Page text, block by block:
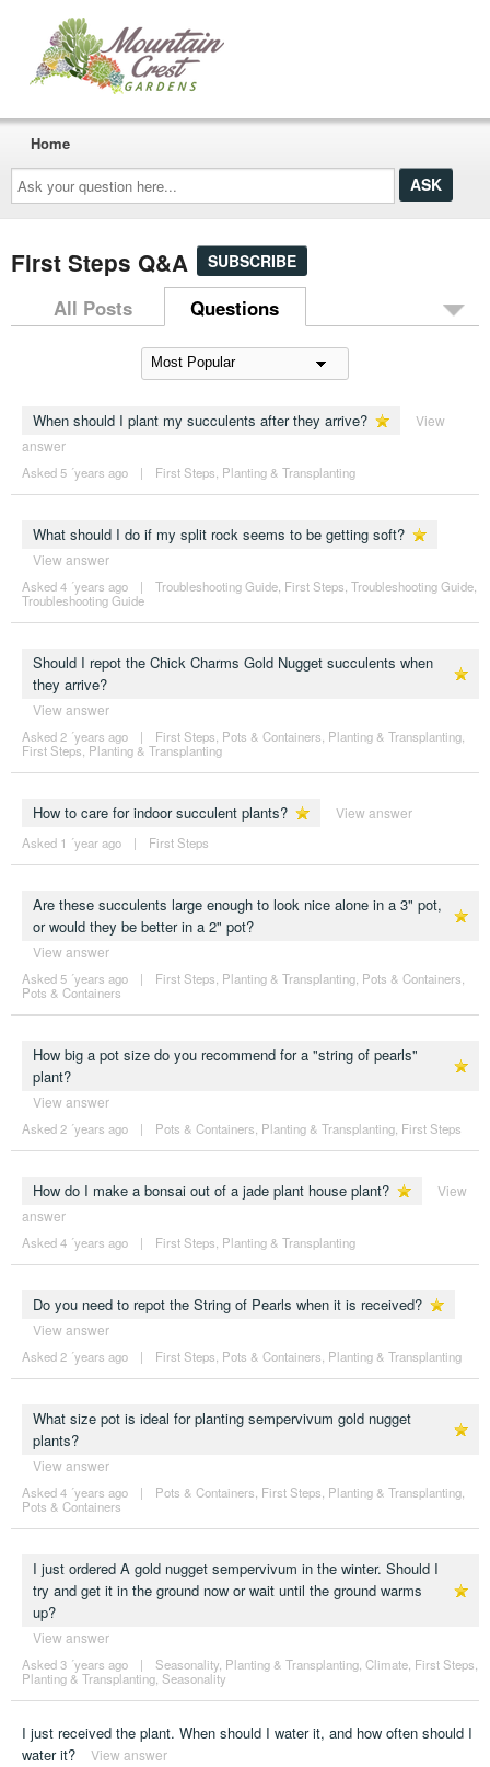
Ask
your
question
here...
Home
First Steps Q&A SUBSCRIBE
All Posts Questions
When should I plant my succulents after they arrive?
View
answer
Asked 5 ´years ago | First Steps Planting & Transplanting
What should I do if my split rock seems to be getting soft?
View answer
Asked 4 ´years ago | Troubleshooting Guide, First Steps Troubleshooting Guide,
Troubleshooting Guide
Should I repot the Chick Charms Gold Nugget succulents when
they arrive?
View answer
Asked 2 ´years ago | First Steps Pots & Containers Planting & Transplanting,
First Steps Planting & Transplanting
How to care for indoor succulent plants? View answer
Asked 1 ´year ago | First Steps
Are these succulents large enough to look nice alone in a 3" pot,
or would they be better in a 2" pot?
View answer
Asked 5 ´years ago | First Steps Planting & Transplanting, Pots & Containers
Pots & Containers
How big a pot size do you recommend for a "string of pearls"
plant?
View answer
Asked 2 ´years ago | Pots & Containers Planting & Transplanting, First Steps
How do I make a bonsai out of a jade plant house plant?
View
answer
Asked 4 ´years ago | First Steps Planting & Transplanting
Do you need to repot the String of Pearls when it is received?
View answer
Asked 2 ´years ago | First Steps Pots & Containers Planting & Transplanting
What size pot is ideal for planting sempervivum gold nugget
plants?
View answer
Asked 4 ´years ago | Pots & Containers First Steps Planting & Transplanting,
Pots & Containers
I just ordered A gold nugget sempervivum in the winter. Should I
try and get it in the ground now or wait until the ground warms
up?
View answer
Asked 3 ´years ago | Seasonality, Planting & Transplanting, Climate, First Steps
Planting & Transplanting, Seasonality
I just received the plant. When should I water it, and how often should I
water it?
View answer